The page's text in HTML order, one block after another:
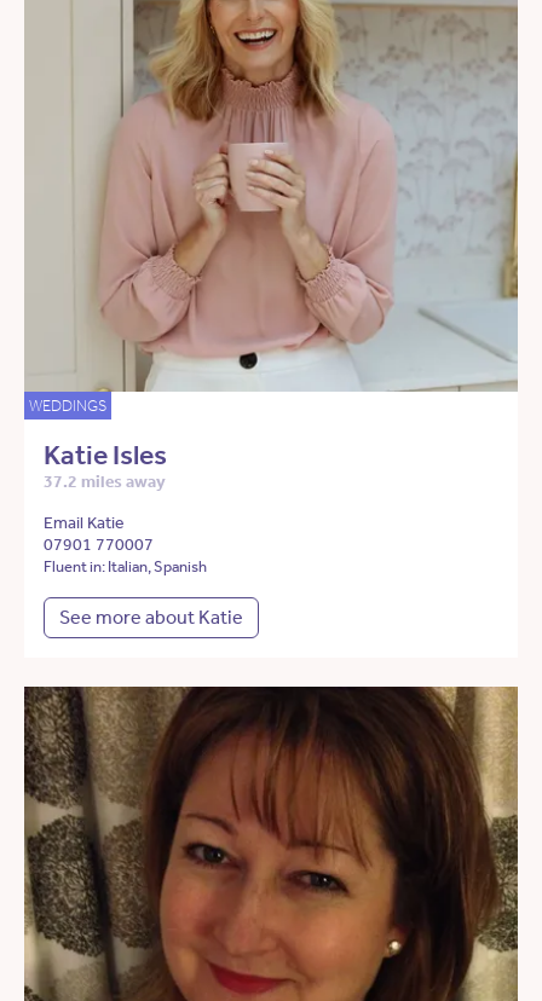
WEDDINGS
Katie Isles
37.2 miles away
Email Katie
07901 770007
Fluent in: Italian, Spanish
See more about Katie